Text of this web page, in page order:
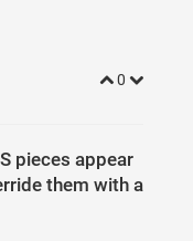
0
pieces appear
them with a